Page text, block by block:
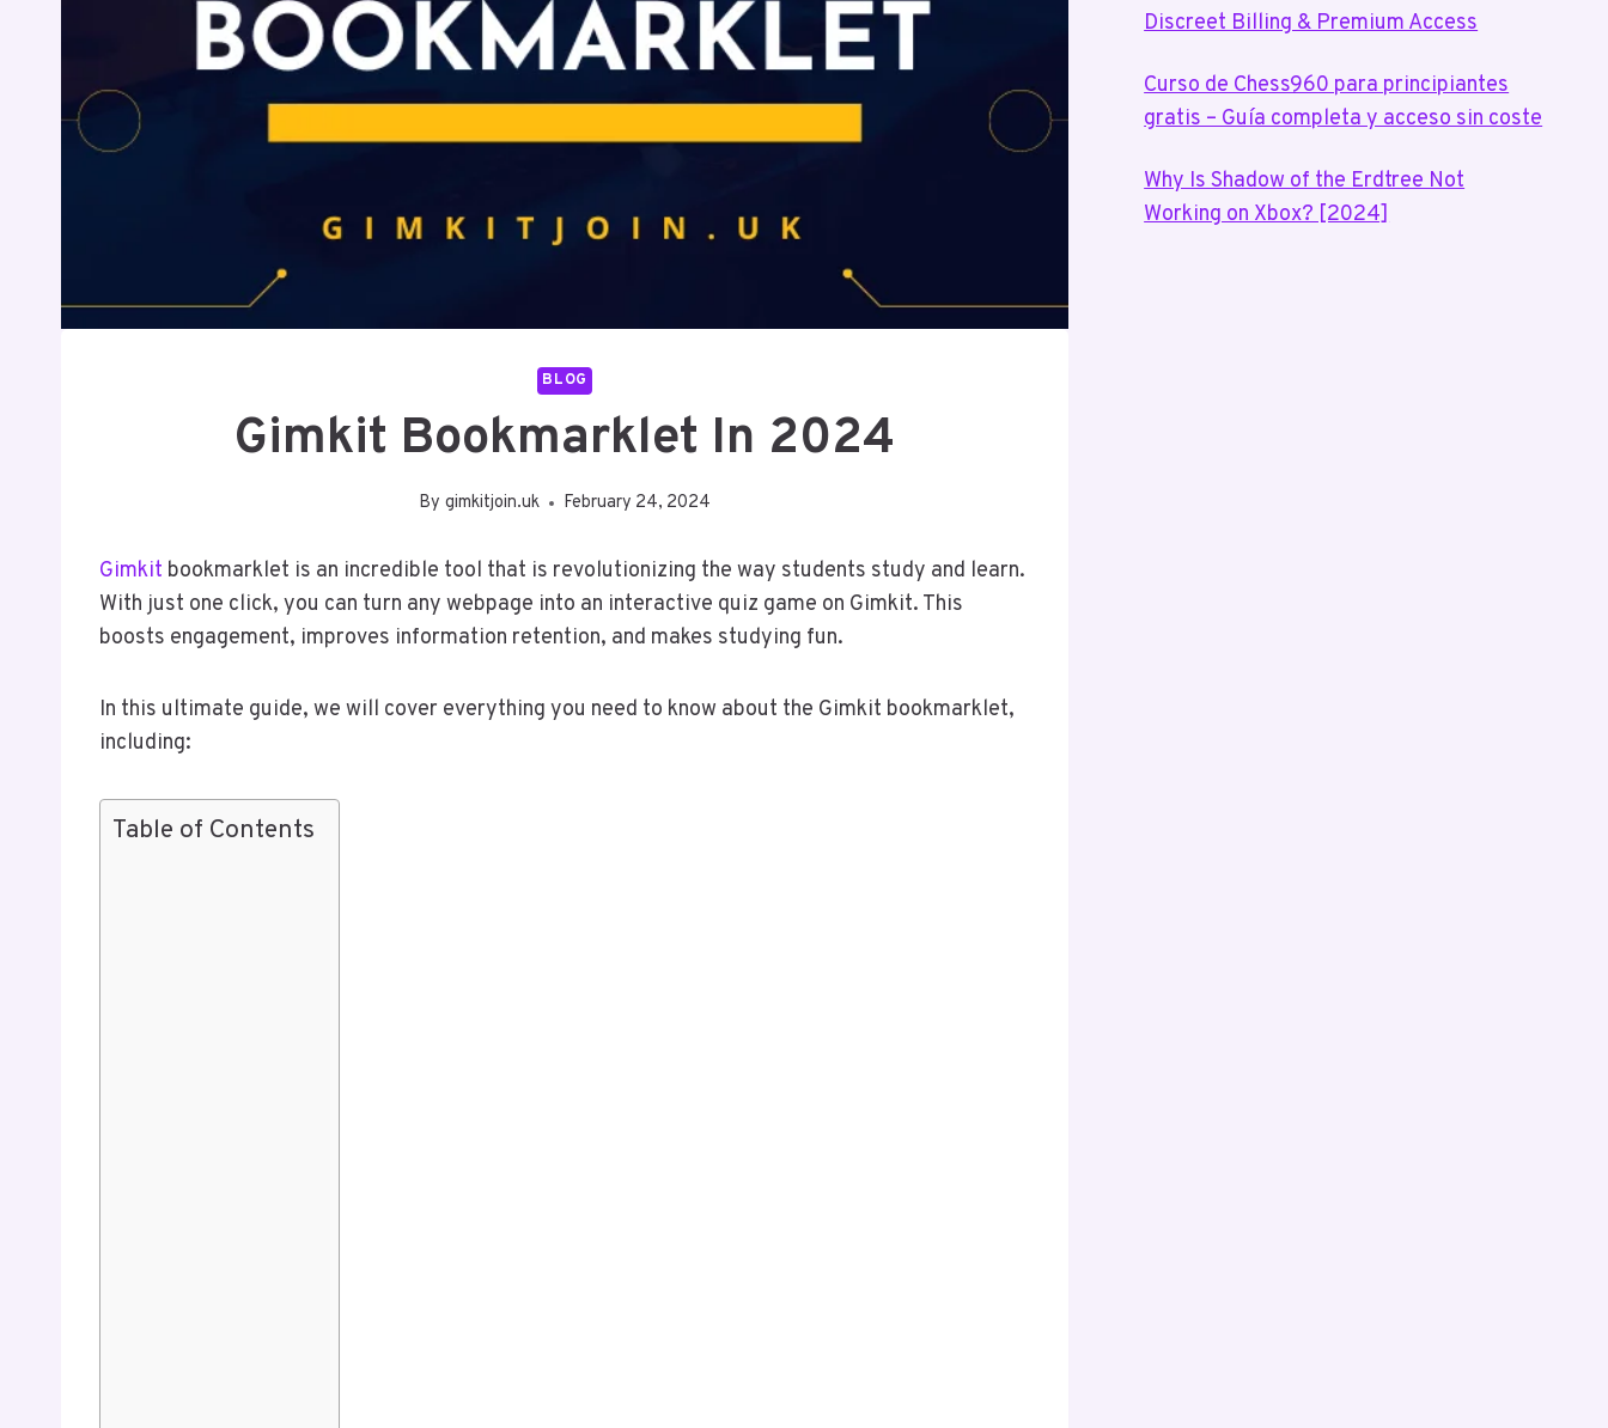
BLOG
Gimkit Bookmarklet In 2024
By gimkitjoin.uk February 24, 2024
Gimkit bookmarklet is an incredible tool that is revolutionizing the way students study and learn.
With just one click, you can turn any webpage into an interactive quiz game on Gimkit. This
boosts engagement, improves information retention, and makes studying fun.
In this ultimate guide, we will cover everything you need to know about the Gimkit bookmarklet,
including:
Table of Contents
Discreet Billing & Premium Access
Curso de Chess960 para principiantes
gratis – Guía completa y acceso sin coste
Why Is Shadow of the Erdtree Not
Working on Xbox? [2024]